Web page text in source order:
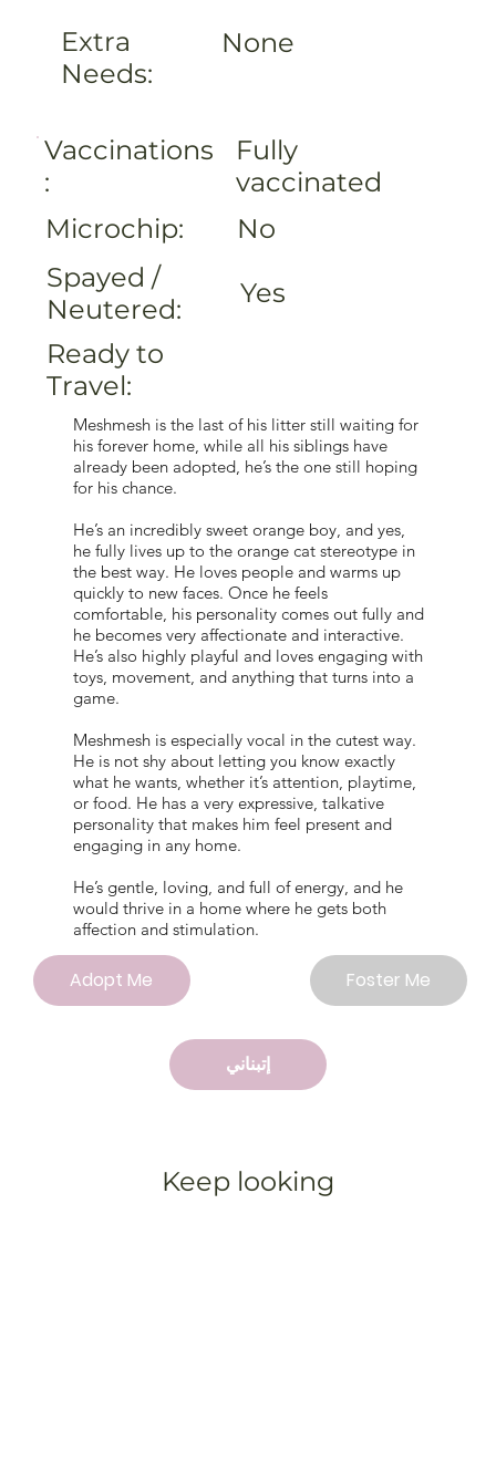
Extra
Needs:
None
Vaccinations
:
Microchip:
Spayed /
Neutered:
Fully
vaccinated
No
Yes
Ready to
Travel:
Meshmesh is the last of his litter still waiting for
his forever home, while all his siblings have
already been adopted, he’s the one still hoping
for his chance.
He’s an incredibly sweet orange boy, and yes,
he fully lives up to the orange cat stereotype in
the best way. He loves people and warms up
quickly to new faces. Once he feels
comfortable, his personality comes out fully and
he becomes very affectionate and interactive.
He’s also highly playful and loves engaging with
toys, movement, and anything that turns into a
game.
Meshmesh is especially vocal in the cutest way.
He is not shy about letting you know exactly
what he wants, whether it’s attention, playtime,
or food. He has a very expressive, talkative
personality that makes him feel present and
engaging in any home.
He’s gentle, loving, and full of energy, and he
would thrive in a home where he gets both
affection and stimulation.
Foster Me
Adopt Me
إتبناني
Keep looking